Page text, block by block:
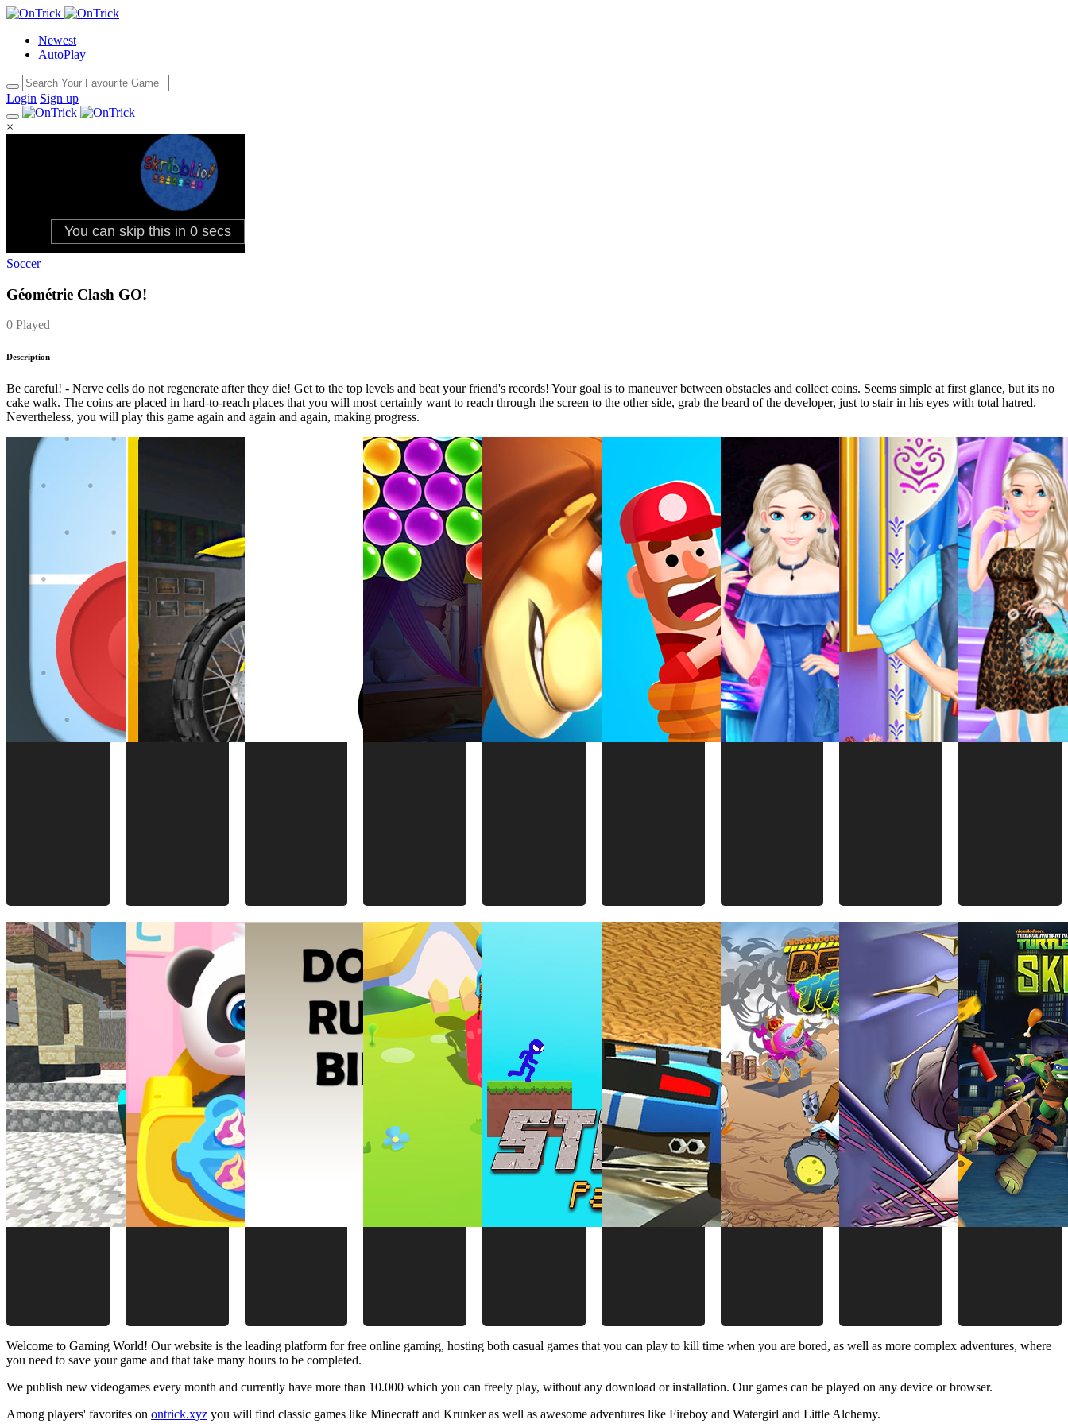
Newest
AutoPlay
Login Sign up
×
Soccer
Géométrie Clash GO!
0 Played
Description
Be careful! - Nerve cells do not regenerate after they die! Get to the top levels and beat your friend's records! Your goal is to maneuver between obstacles and collect coins. Seems simple at first glance, but its no
cake walk. The coins are placed in hard-to-reach places that you will most certainly want to reach through the screen to the other side, grab the beard of the developer, just to stair in his eyes with total hatred.
Nevertheless, you will play this game again and again and again, making progress.
Welcome to Gaming World! Our website is the leading platform for free online gaming, hosting both casual games that you can play to kill time when you are bored, as well as more complex adventures, where
you need to save your game and that take many hours to be completed.
We publish new videogames every month and currently have more than 10.000 which you can freely play, without any download or installation. Our games can be played on any device or browser.
Among players' favorites on ontrick.xyz you will find classic games like Minecraft and Krunker as well as awesome adventures like Fireboy and Watergirl and Little Alchemy.